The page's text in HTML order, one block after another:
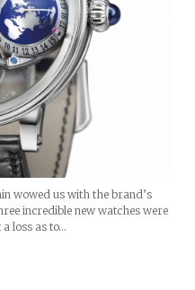
wowed us with the brand’s
incredible new watches were
loss as to…